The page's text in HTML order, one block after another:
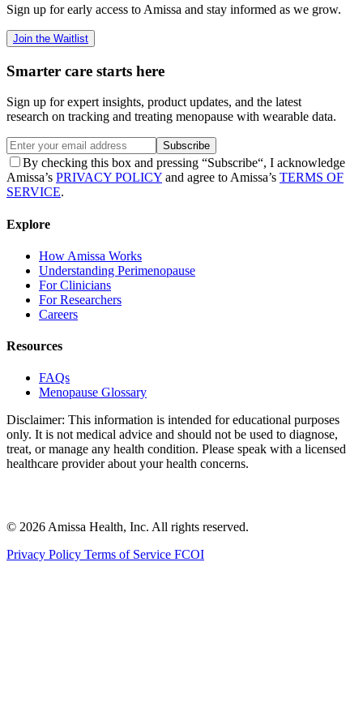
Sign up for early access to Amissa and stay informed as we grow.
Join the Waitlist
Smarter care starts here
Sign up for expert insights, product updates, and the latest
research on tracking and treating menopause with wearable data.
Subscribe
By checking this box and pressing “Subscribe“, I acknowledge
Amissa’s PRIVACY POLICY and agree to Amissa’s TERMS OF
SERVICE.
Explore
How Amissa Works
Understanding Perimenopause
For Clinicians
For Researchers
Careers
Resources
FAQs
Menopause Glossary
Disclaimer: This information is intended for educational purposes
only. It is not medical advice and should not be used to diagnose,
treat, or manage any health condition. Please speak with a licensed
healthcare provider about your health concerns.
© 2026 Amissa Health, Inc. All rights reserved.
Privacy Policy Terms of Service FCOI